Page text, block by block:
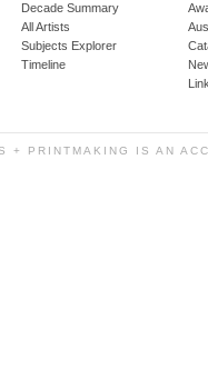
Decade Summary
All Artists
Subjects Explorer
Timeline
+ PRINTMAKING IS AN